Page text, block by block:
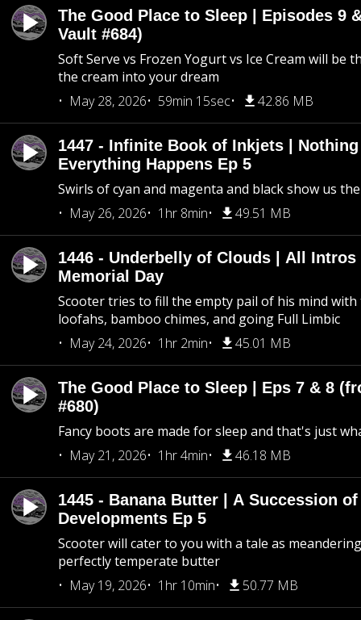
The Good Place to Sleep | Episodes 9
Vault #684)
Soft Serve vs Frozen Yogurt vs Ice Cream will be
the cream into your dream
May 28, 2026
59min 15sec 42.86 MB
1447 - Infinite Book of Inkjets |
Everything Happens Ep 5
Swirls of cyan and magenta and black show us
May 26, 2026
1hr 8min 49.51 MB
1446 - Underbelly of Clouds | All Intros
Memorial Day
Scooter tries to fill the empty pail of his mind
loofahs, bamboo chimes, and going Full Limbic
May 24, 2026
1hr 2min 45.01 MB
The Good Place to Sleep | Eps 7 & 8
#680)
Fancy boots are made for sleep and that's just
May 21, 2026
1hr 4min 46.18 MB
1445 - Banana Butter | A Succession
Developments Ep 5
Scooter will cater to you with a tale as
perfectly temperate butter
May 19, 2026
1hr 10min 50.77 MB